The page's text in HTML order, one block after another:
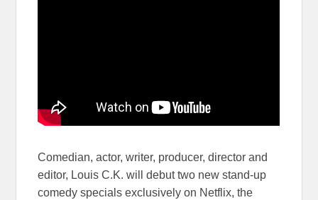
Comedian, actor, writer, producer, director and
editor, Louis C.K. will debut two new stand-up
comedy specials exclusively on Netflix, the